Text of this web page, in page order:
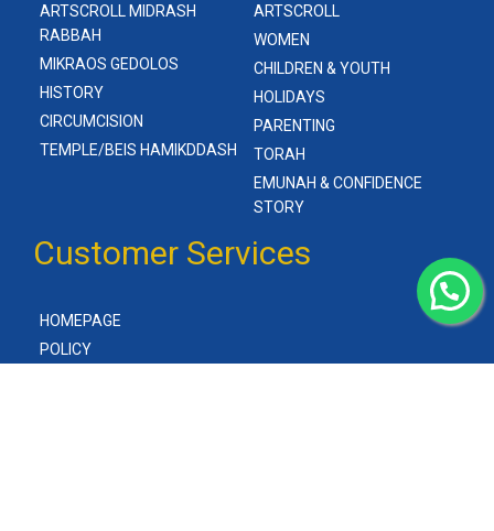
ARTSCROLL
WOMEN
CHILDREN & YOUTH
HOLIDAYS
PARENTING
TORAH
EMUNAH & CONFIDENCE
STORY
ARTSCROLL MIDRASH
RABBAH
MIKRAOS GEDOLOS
HISTORY
CIRCUMCISION
TEMPLE/BEIS HAMIKDDASH
Customer Services
HOMEPAGE
POLICY